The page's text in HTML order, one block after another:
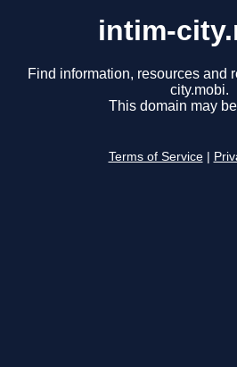
intim-
Find information, resources and
city.mobi.
This domain may
Terms of Service